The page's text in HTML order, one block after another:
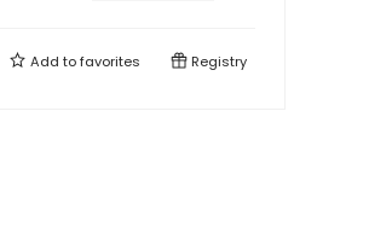
Add tofavorites Registry